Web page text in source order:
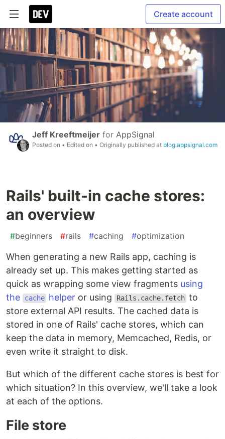
Create account
Jeff Kreeftmeijer for AppSignal
Posted on • Edited on • Originally published at blog.appsignal.com
Rails' built-in cache stores:
an overview
#beginners #rails #caching #optimization
When generating a new Rails app, caching is
already set up. This makes getting started as
quick as wrapping some view fragments using
the
cache helper or using Rails.cache.fetch to
store external API results. The cached data is
stored in one of Rails' cache stores, which can
keep the data in memory, Memcached, Redis, or
even write it straight to disk.
But which of the different cache stores is best for
which situation? In this overview, we'll take a look
at each of the options.
File store